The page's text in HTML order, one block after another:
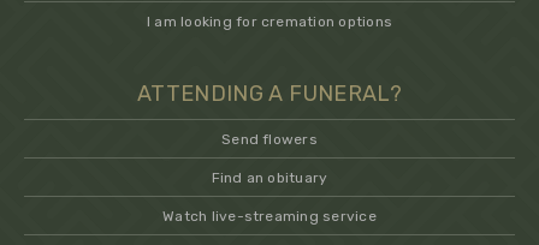
I am looking for cremation options
ATTENDING A FUNERAL?
Send flowers
Find an obituary
Watch live-streaming service